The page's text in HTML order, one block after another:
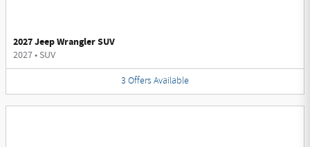
2027 Jeep Wrangler SUV
2027• SUV
3 Offers Available